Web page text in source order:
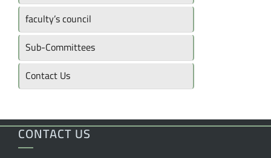
faculty’s council
Sub-Committees
Contact Us
CONTACT US